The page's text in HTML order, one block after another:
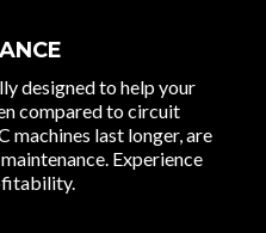
designed to help your
compared to circuit
machines last longer, are
Experience